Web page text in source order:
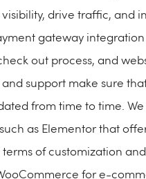
drive traffic, and
gateway
out process, and
support make sure
from time to time.
as Elementor that
of customization
for e-